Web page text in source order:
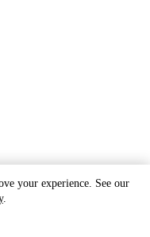
your experience. See our
.